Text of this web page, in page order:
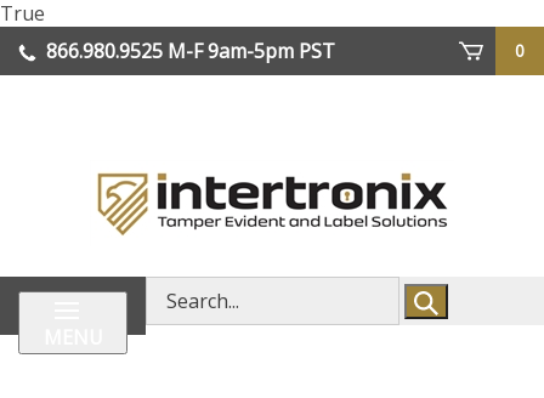
True
to
content
866.980.9525 M-F 9am-5pm PST
0
Search
store